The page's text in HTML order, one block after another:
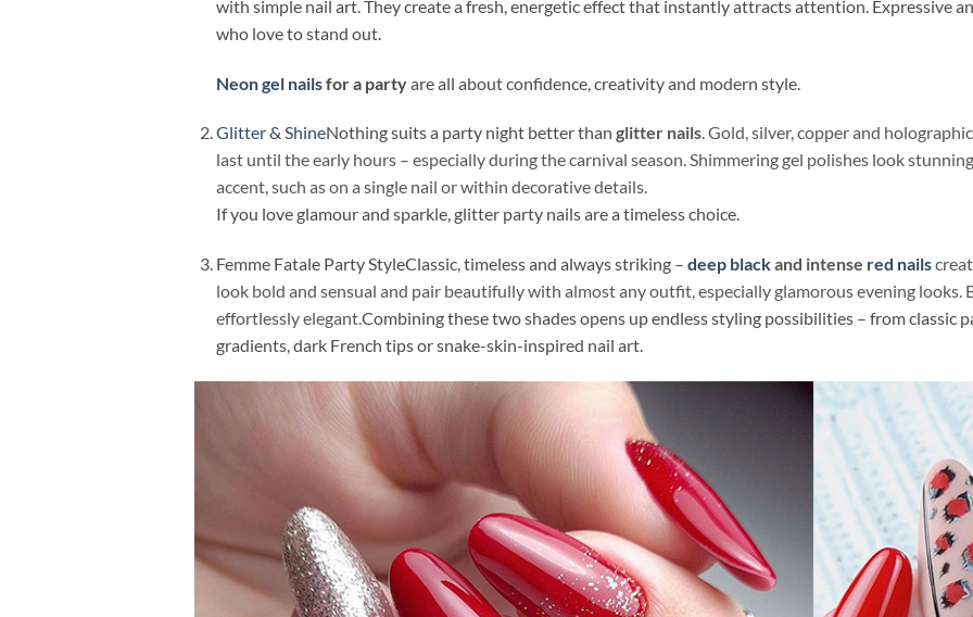
with simple nail art. They create a fresh, energetic effect that instantly attracts attention. Expressive
who love to stand out.
Neon gel nailsfor a partyare all about confidence, creativity and modern style.
Glitter & ShineNothing suits a party night better thanglitter nails. Gold, silver, copper and
last until the early hours – especially during the carnival season. Shimmering gel polishes look
accent, such as on a single nail or within decorative details.
If you love glamour and sparkle, glitter party nails are a timeless choice.
Femme Fatale Party StyleClassic, timeless and always striking –deep blackand intense red nails
look bold and sensual and pair beautifully with almost any outfit, especially glamorous evening looks.
effortlessly elegant.Combining these two shades opens up endless styling possibilities – from classic
gradients, dark French tips or snake-skin-inspired nail art.